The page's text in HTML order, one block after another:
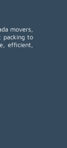
movers,
packing to
efficient,